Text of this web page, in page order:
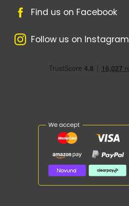
Find us on Facebook
Follow us on Instagram